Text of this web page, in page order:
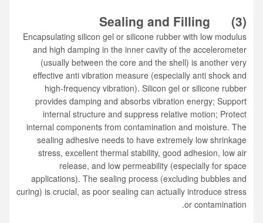
(3)
Sealing and Filling
Encapsulating silicon gel or silicone rubber with low modulus
and high damping in the inner cavity of the accelerometer
(usually between the core and the shell) is another very
effective anti vibration measure (especially anti shock and
high-frequency vibration). Silicon gel or silicone rubber
provides damping and absorbs vibration energy; Support
internal structure and suppress relative motion; Protect
internal components from contamination and moisture. The
sealing adhesive needs to have extremely low shrinkage
stress, excellent thermal stability, good adhesion, low air
release, and low permeability (especially for space
applications). The sealing process (excluding bubbles and
curing) is crucial, as poor sealing can actually introduce stress
or contamination.